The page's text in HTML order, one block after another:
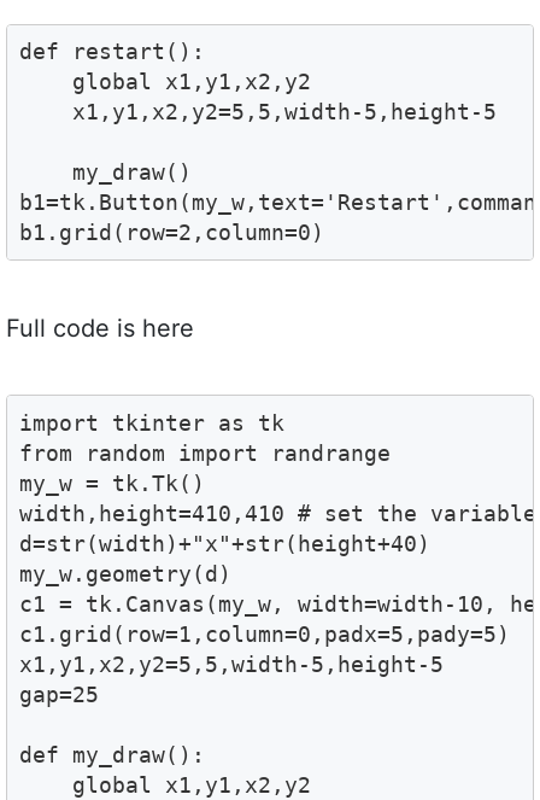
def restart():
    global x1,y1,x2,y2
    x1,y1,x2,y2=5,5,width-5,height-5
    my_draw()
b1.grid(row=2,column=0)
Full code is here
import tkinter as tk
from random import randrange
my_w = tk.Tk()
width,height=410,410 # set the
d=str(width)+"x"+str(height+40)
my_w.geometry(d)
c1 = tk.Canvas(my_w, width=width-10,
c1.grid(row=1,column=0,padx=5,pady=5)
x1,y1,x2,y2=5,5,width-5,height-5
gap=25
def my_draw():
    global x1,y1,x2,y2